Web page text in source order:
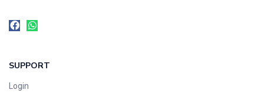
SUPPORT
Login